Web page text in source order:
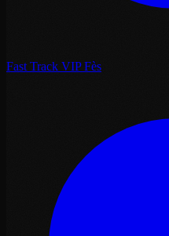
Fast Track VIP Fès